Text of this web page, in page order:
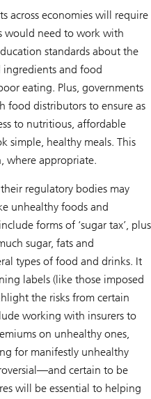
across economies will require
would need to work with
standards about the
and food
eating. Plus, governments
food distributors to ensure as
to nutritious, affordable
simple, healthy meals. This
where appropriate.
regulatory bodies may
unhealthy foods and
forms of ‘sugar tax’, plus
sugar, fats and
types of food and drinks. It
labels (like those imposed
the risks from certain
working with insurers to
on unhealthy ones,
for manifestly unhealthy
certain to be
will be essential to helping